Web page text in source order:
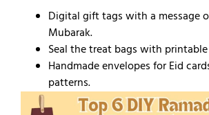
Digital gift tags with a message
Mubarak.
Seal the treat bags with
Handmade envelopes for Eid
patterns.